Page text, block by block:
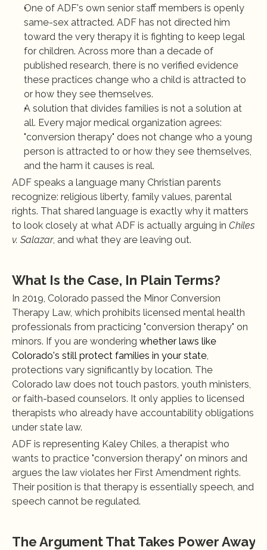
One of ADF's own senior staff members is openly
same-sex attracted. ADF has not directed him
toward the very therapy it is fighting to keep legal
for children. Across more than a decade of
published research, there is no verified evidence
these practices change who a child is attracted to
or how they see themselves.
A solution that divides families is not a solution at
all. Every major medical organization agrees:
"conversion therapy" does not change who a young
person is attracted to or how they see themselves,
and the harm it causes is real.
ADF speaks a language many Christian parents
recognize: religious liberty, family values, parental
rights. That shared language is exactly why it matters
to look closely at what ADF is actually arguing in Chiles
v. Salazar, and what they are leaving out.
What Is the Case, In Plain Terms?
In 2019, Colorado passed the Minor Conversion
Therapy Law, which prohibits licensed mental health
professionals from practicing "conversion therapy" on
minors. If you are wondering whether laws like
Colorado's still protect families in your state,
protections vary significantly by location. The
Colorado law does not touch pastors, youth ministers,
or faith-based counselors. It only applies to licensed
therapists who already have accountability obligations
under state law.
ADF is representing Kaley Chiles, a therapist who
wants to practice "conversion therapy" on minors and
argues the law violates her First Amendment rights.
Their position is that therapy is essentially speech, and
speech cannot be regulated.
The Argument That Takes Power Away